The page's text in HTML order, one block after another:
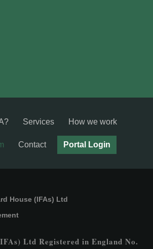
Services How we work
Contact Portal Login
House (IFAs) Ltd
Ltd Registered in England No.